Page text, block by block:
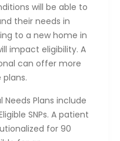
will be able to
their needs in
to a new home in
impact eligibility. A
can offer more
Plans include
SNPs. A patient
for 90